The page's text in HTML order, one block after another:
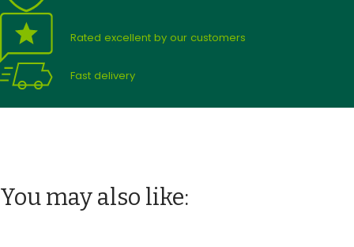
Rated excellent by our customers
Fast delivery
You may also like: